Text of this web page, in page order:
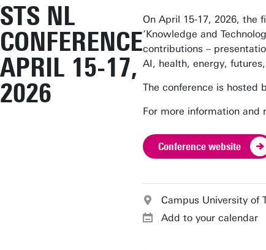
STS NL
CONFERENCE
APRIL 15-17,
2026
On April 15-17, 2026, the
‘Knowledge and
contributions –
AI, health, energy,
The conference is hosted
For more information and
Conference website
Campus University of
Add to your calendar